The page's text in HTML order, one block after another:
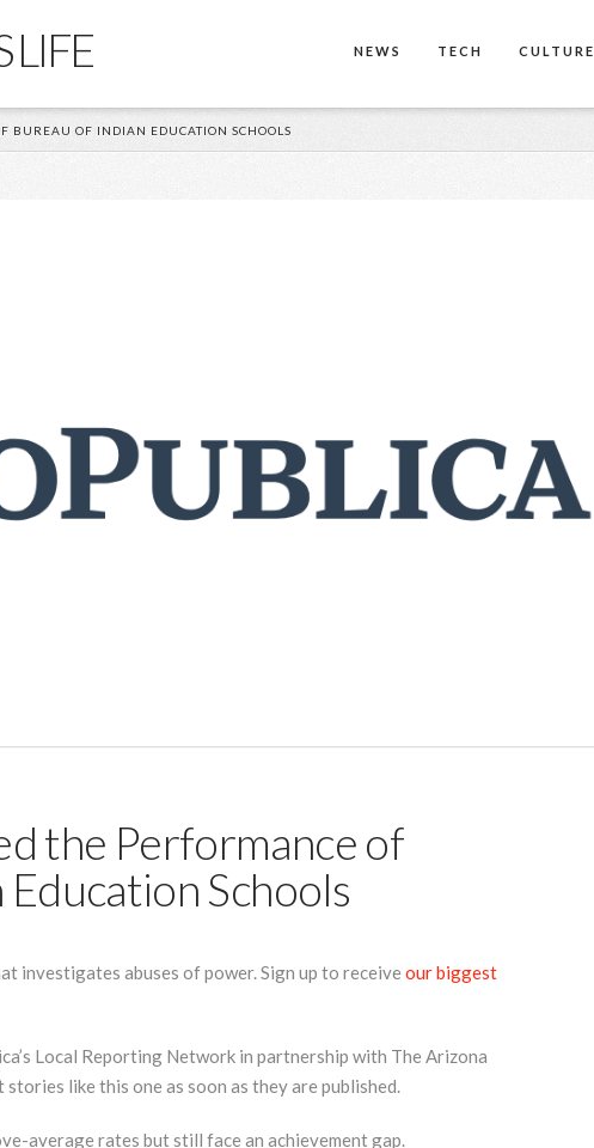
LIFE NEWS TECH CULTURE
BUREAU OF INDIAN EDUCATION SCHOOLS
the Performance of
Schools
investigates abuses of power. Sign up to receive our biggest
Local Reporting Network in partnership with The Arizona
stories like this one as soon as they are published.
average rates but still face an achievement gap.